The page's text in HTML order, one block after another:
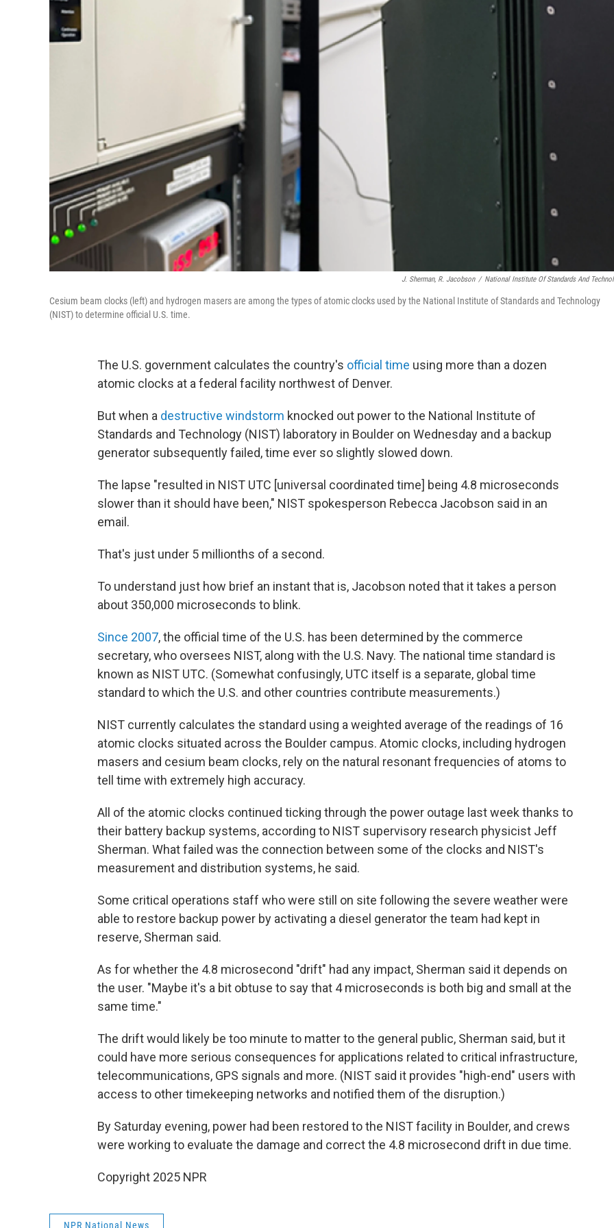
J. Sherman, R. Jacobson / National Institute Of Standards And
Cesium beam clocks (left) and hydrogen masers are among the types of atomic clocks used by the National Institute of Standards and Technology
(NIST) to determine official U.S. time.
The U.S. government calculates the country's official time using more than a dozen
atomic clocks at a federal facility northwest of Denver.
But when a destructive windstorm knocked out power to the National Institute of
Standards and Technology (NIST) laboratory in Boulder on Wednesday and a backup
generator subsequently failed, time ever so slightly slowed down.
The lapse "resulted in NIST UTC [universal coordinated time] being 4.8 microseconds
slower than it should have been," NIST spokesperson Rebecca Jacobson said in an
email.
That's just under 5 millionths of a second.
To understand just how brief an instant that is, Jacobson noted that it takes a person
about 350,000 microseconds to blink.
Since 2007, the official time of the U.S. has been determined by the commerce
secretary, who oversees NIST, along with the U.S. Navy. The national time standard is
known as NIST UTC. (Somewhat confusingly, UTC itself is a separate, global time
standard to which the U.S. and other countries contribute measurements.)
NIST currently calculates the standard using a weighted average of the readings of 16
atomic clocks situated across the Boulder campus. Atomic clocks, including hydrogen
masers and cesium beam clocks, rely on the natural resonant frequencies of atoms to
tell time with extremely high accuracy.
All of the atomic clocks continued ticking through the power outage last week thanks to
their battery backup systems, according to NIST supervisory research physicist Jeff
Sherman. What failed was the connection between some of the clocks and NIST's
measurement and distribution systems, he said.
Some critical operations staff who were still on site following the severe weather were
able to restore backup power by activating a diesel generator the team had kept in
reserve, Sherman said.
As for whether the 4.8 microsecond "drift" had any impact, Sherman said it depends on
the user. "Maybe it's a bit obtuse to say that 4 microseconds is both big and small at the
same time."
The drift would likely be too minute to matter to the general public, Sherman said, but it
could have more serious consequences for applications related to critical infrastructure,
telecommunications, GPS signals and more. (NIST said it provides "high-end" users with
access to other timekeeping networks and notified them of the disruption.)
By Saturday evening, power had been restored to the NIST facility in Boulder, and crews
were working to evaluate the damage and correct the 4.8 microsecond drift in due time.
Copyright 2025 NPR
NPR National News